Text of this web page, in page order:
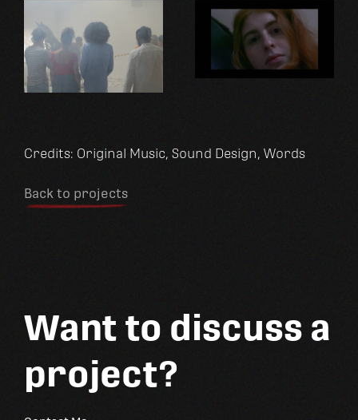
Credits: Original Music Sound Design Words
Back to projects
Want to discuss a
project?